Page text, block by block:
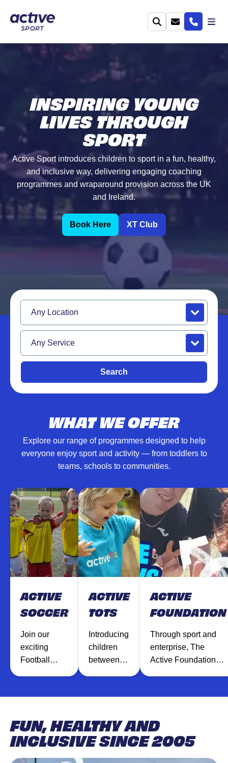
INSPIRING YOUNG
LIVES THROUGH
SPORT
Active Sport introduces children to sport in a fun, healthy,
and inclusive way, delivering engaging coaching
programmes and wraparound provision across the UK
and Ireland.
Book Here XT Club
Search
WHAT WE OFFER
Explore our range of programmes designed to help
everyone enjoy sport and activity — from toddlers to
teams, schools to communities.
ACTIVE
SOCCER
Join our
exciting
Football
develop
confidence,
and inspire a
love for the
ACTIVE
TOTS
Introducing
children
between
4 years.
is lots of
fun.
Structured
ACTIVE
FOUNDATION
Through sport and
enterprise, The
Active Foundation
build a better life,
goals and unite the
communities in
which they live.
FUN, HEALTHY AND
INCLUSIVE SINCE 2005